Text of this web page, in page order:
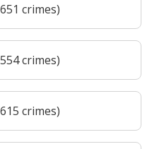
crimes)
crimes)
crimes)